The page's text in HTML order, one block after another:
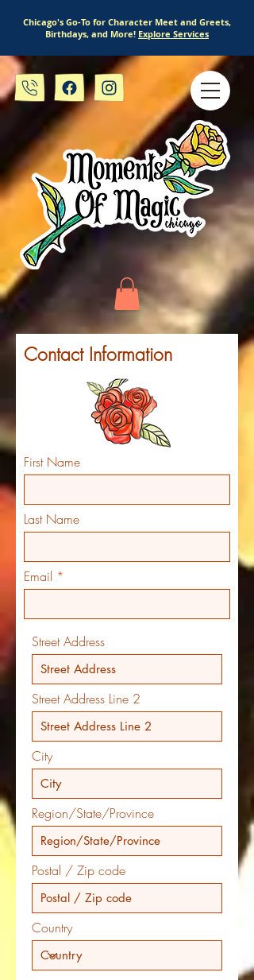
Chicago's Go-To for Character Meet and Greets,
Birthdays, and More! Explore Services
Contact Information
First Name
Last Name
Email
Street Address
Street Address Line 2
City
Region/State/Province
Postal / Zip code
Country